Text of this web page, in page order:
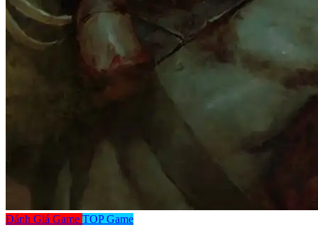
Đánh Giá Game TOP Game